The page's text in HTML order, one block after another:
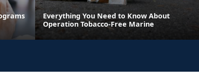
Everything You Need to Know About
Operation Tobacco-Free Marine